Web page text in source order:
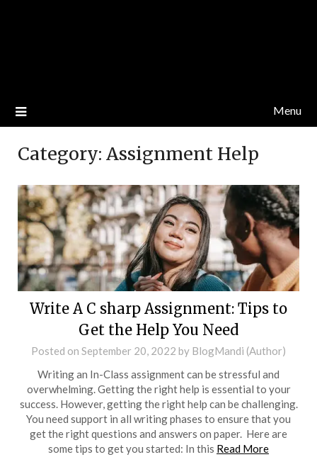
Menu
Category: Assignment Help
Write A C sharp Assignment: Tips to
Get the Help You Need
Posted on September 20, 2022 by BlogMandi (Author)
Writing an In-Class assignment can be stressful and
overwhelming. Getting the right help is essential to your
success. However, getting the right help can be challenging.
You need support in all writing phases to ensure that you
get the right questions and answers on paper. Here are
some tips to get you started: In this Read More